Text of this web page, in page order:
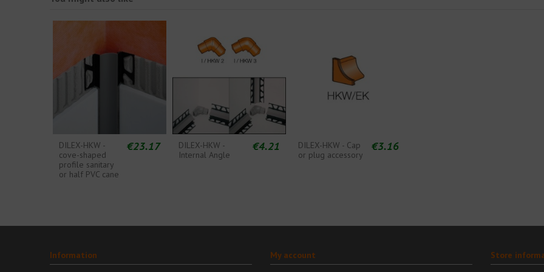
DILEX-HKW -
cove-shaped
profile sanitary
or half PVC cane
€23.17
DILEX-HKW -
Internal Angle
€4.21
DILEX-HKW - Cap
or plug accessory
€3.16
Information My account Store